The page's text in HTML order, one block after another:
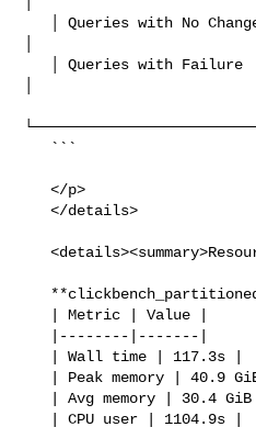
   </p>
   </details>
   <details><summary>Resource Usage</summary>